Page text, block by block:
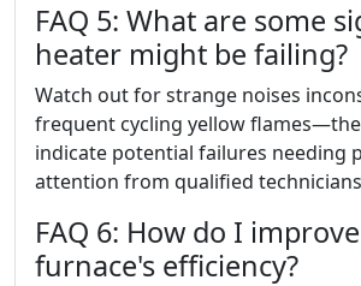
FAQ 5: What are some
heater might be failing?
Watch out for strange noises
frequent cycling yellow
indicate potential failures needing
attention from qualified
FAQ 6: How do I
furnace's efficiency?